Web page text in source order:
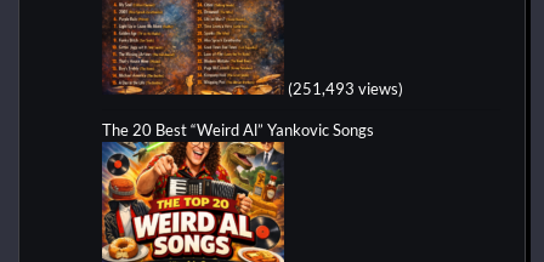
(251,493 views)
The 20 Best “Weird Al” Yankovic Songs